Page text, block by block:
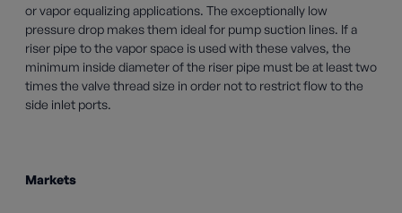
or vapor equalizing applications. The exceptionally low
pressure drop makes them ideal for pump suction lines. If a
riser pipe to the vapor space is used with these valves, the
minimum inside diameter of the riser pipe must be at least two
times the valve thread size in order not to restrict flow to the
side inlet ports.
Markets